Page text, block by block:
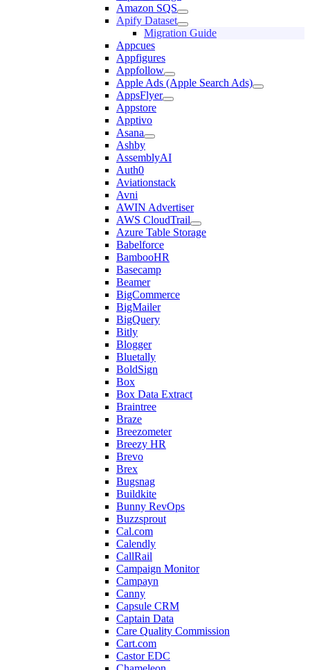
Amazon SQS
Apify Dataset
Migration Guide
Appcues
Appfigures
Appfollow
Apple Ads (Apple Search Ads)
AppsFlyer
Appstore
Apptivo
Asana
Ashby
AssemblyAI
Auth0
Aviationstack
Avni
AWIN Advertiser
AWS CloudTrail
Azure Table Storage
Babelforce
BambooHR
Basecamp
Beamer
BigCommerce
BigMailer
BigQuery
Bitly
Blogger
Bluetally
BoldSign
Box
Box Data Extract
Braintree
Braze
Breezometer
Breezy HR
Brevo
Brex
Bugsnag
Buildkite
Bunny RevOps
Buzzsprout
Cal.com
Calendly
CallRail
Campaign Monitor
Campayn
Canny
Capsule CRM
Captain Data
Care Quality Commission
Cart.com
Castor EDC